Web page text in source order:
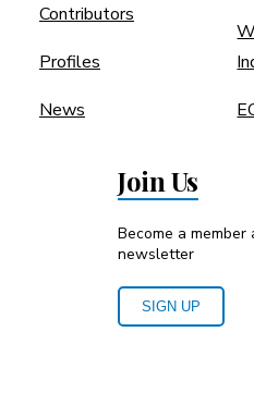
Contributors
Profiles
News
Join Us
Become a member
newsletter
SIGN UP